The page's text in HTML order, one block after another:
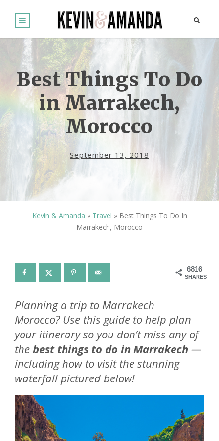
Best Things To Do
in Marrakech,
Morocco
September 13, 2018
Kevin & Amanda » Travel » Best Things To Do In
Marrakech, Morocco
6816
SHARES
Planning a trip to Marrakech
Morocco? Use this guide to help plan
your itinerary so you don’t miss any of
the best things to do in Marrakech —
including how to visit the stunning
waterfall pictured below!